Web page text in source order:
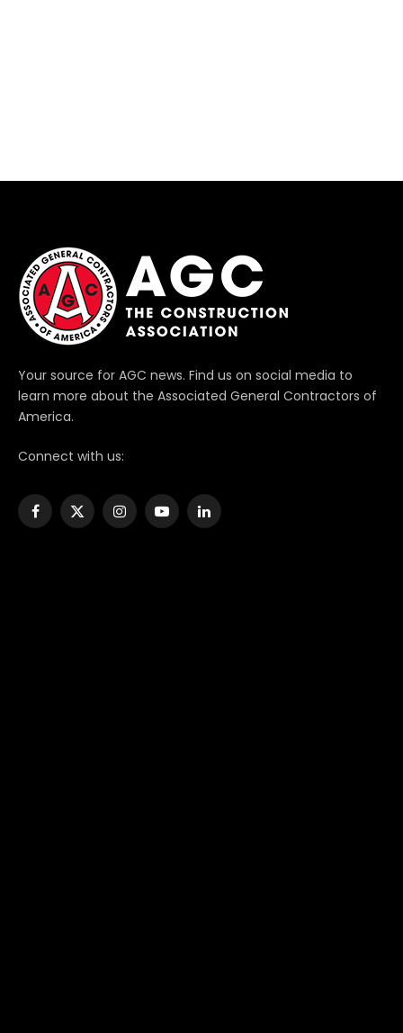
Your source for AGC news. Find us on social media to
learn more about the Associated General Contractors of
America.
Connect with us:
Facebook
X
InstagramYouTubeLinkedIn